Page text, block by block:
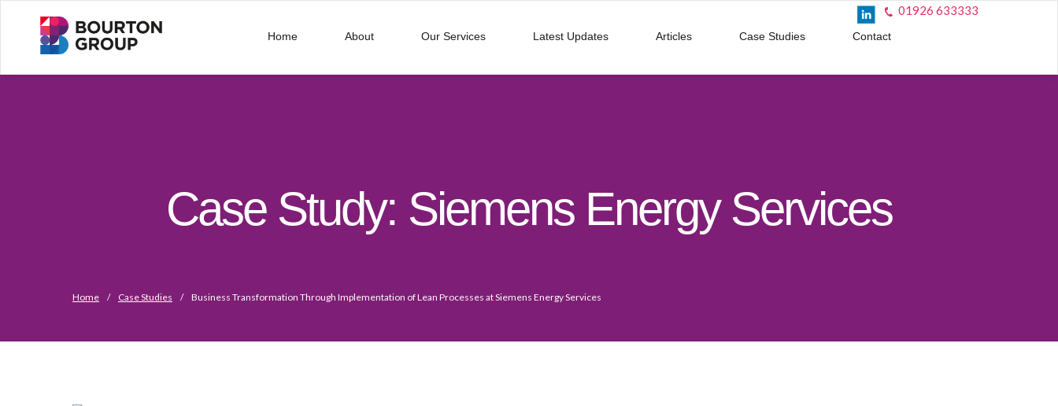
01926 633333
Home About Our Services Latest Updates Articles Case Studies Contact
Case Study: Siemens Energy Services
Home / Case Studies / Business Transformation Through Implementation of Lean Processes at Siemens Energy Services